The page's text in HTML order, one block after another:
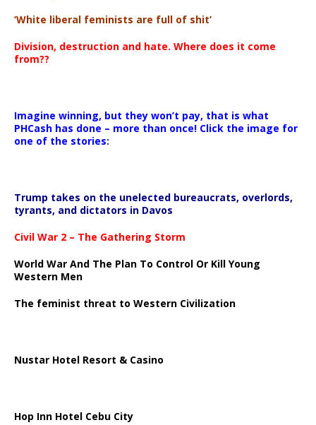
‘White liberal feminists are full of shit’
Division, destruction and hate. Where does it come
from??
Imagine winning, but they won’t pay, that is what
PHCash has done – more than once! Click the image for
one of the stories:
Trump takes on the unelected bureaucrats, overlords,
tyrants, and dictators in Davos
Civil War 2 – The Gathering Storm
World War And The Plan To Control Or Kill Young
Western Men
The feminist threat to Western Civilization
Nustar Hotel Resort & Casino
Hop Inn Hotel Cebu City